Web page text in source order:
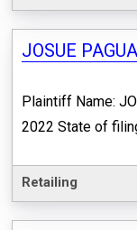
JOSUE
Plaintiff Name:
2022 State of
Retailing